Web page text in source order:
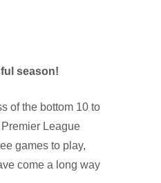
season!
of the bottom 10 to
League
games to play,
come a long way